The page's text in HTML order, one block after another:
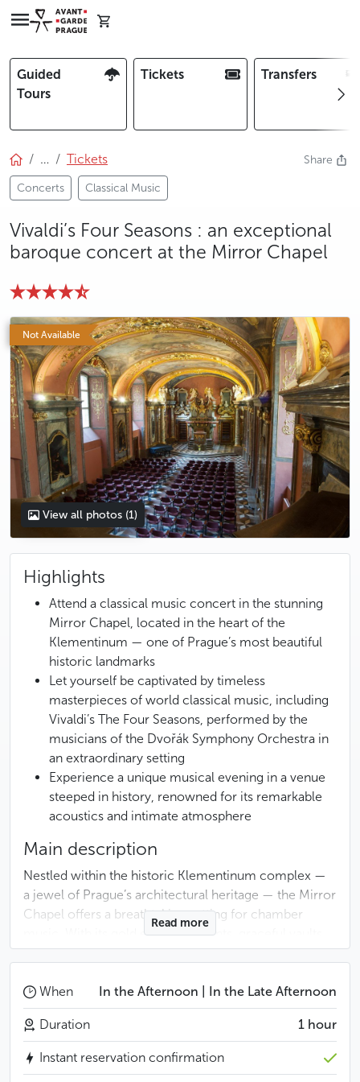
Guided
Tours
Tickets Transfers
… Tickets
Concerts Classical Music
Share
Vivaldi’s Four Seasons : an exceptional
baroque concert at the Mirror Chapel
Not Available
View all photos (1)
Highlights
Attend a classical music concert in the stunning
Mirror Chapel, located in the heart of the
Klementinum — one of Prague’s most beautiful
historic landmarks
Let yourself be captivated by timeless
masterpieces of world classical music, including
Vivaldi’s The Four Seasons, performed by the
musicians of the Dvořák Symphony Orchestra in
an extraordinary setting
Experience a unique musical evening in a venue
steeped in history, renowned for its remarkable
acoustics and intimate atmosphere
Main description
Nestled within the historic Klementinum complex —
a jewel of Prague’s architectural heritage — the Mirror
Chapel offers a breathtaking setting for chamber
music. With its gold embellishments, graceful vaults,
and shimmering chandeliers, the venue’s natural
The concert features the Dvořák Symphony
Orchestra, composed of musicians from
Prague’s most prestigious ensembles, including the
Prague Symphony Orchestra, the State Opera, and the
Read more
When In the Afternoon | In the Late Afternoon
Duration 1 hour
Instant reservation confirmation